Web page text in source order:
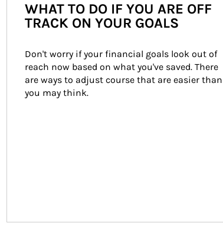
WHAT TO DO IF YOU ARE OFF
TRACK ON YOUR GOALS
Don't worry if your financial goals look out of
reach now based on what you've saved. There
are ways to adjust course that are easier than
you may think.